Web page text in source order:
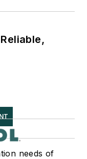
needs of